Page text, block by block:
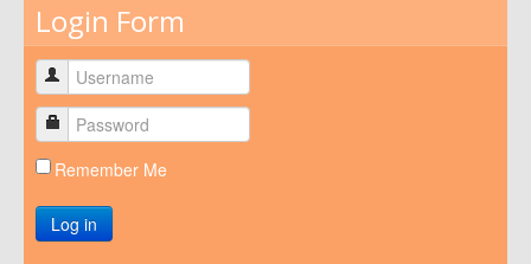
Login Form
Remember Me
Log in